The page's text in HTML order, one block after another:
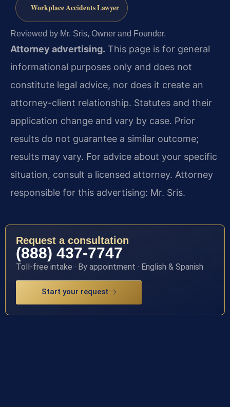
Workplace Accidents Lawyer
Reviewed by Mr. Sris, Owner and Founder.
Attorney advertising. This page is for general
informational purposes only and does not
constitute legal advice, nor does it create an
attorney-client relationship. Statutes and their
application change and vary by case. Prior
results do not guarantee a similar outcome;
results may vary. For advice about your specific
situation, consult a licensed attorney. Attorney
responsible for this advertising: Mr. Sris.
Request a consultation
(888) 437-7747
Toll-free intake · By appointment · English & Spanish
Start your request